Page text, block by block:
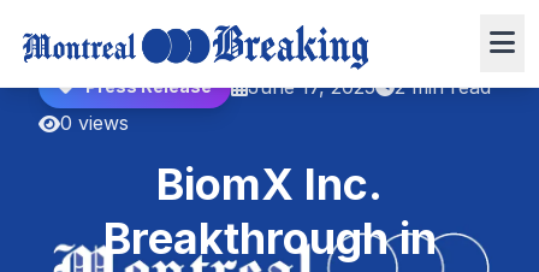
Press Release June 17, 2025
2 min read
0 views
BiomX Inc.
Breakthrough in